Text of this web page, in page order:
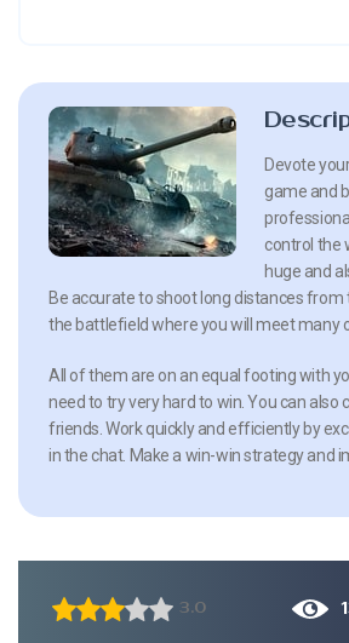
Devote
game and
control the
huge and
Be accurate to shoot long distances from
the battlefield where you will meet many
All of them are on an equal footing with
need to try very hard to win. You can also
friends. Work quickly and efficiently by
in the chat. Make a win-win strategy and
3.0